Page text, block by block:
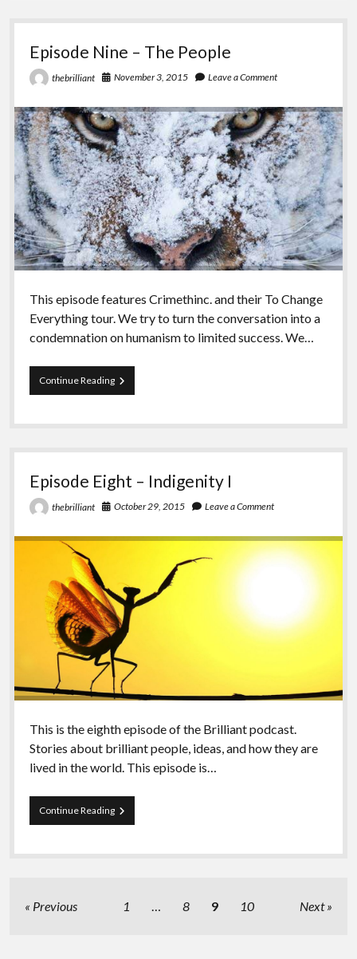
Episode Nine – The People
thebrilliant November 3, 2015 Leave a Comment
This episode features Crimethinc. and their To Change
Everything tour. We try to turn the conversation into a
condemnation on humanism to limited success. We…
Continue ReadingEpisode
Nine
The
Episode Eight – Indigenity I
thebrilliant October 29, 2015 Leave a Comment
This is the eighth episode of the Brilliant podcast.
Stories about brilliant people, ideas, and how they are
lived in the world. This episode is…
Continue ReadingEpisode
Eight
Indigenity
Posts
Previous 1 8 9 10 Next